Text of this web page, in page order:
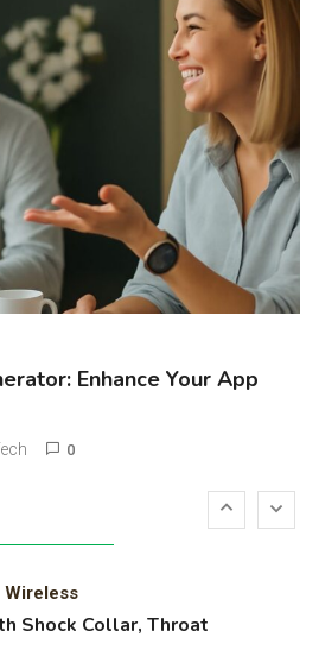
Enhance Your App
0
Guide and
Type: Music and
Laser Printer Guide:
Heavy Workloads, and
and 3D Printer Not
Wireless
Shock Collar, Throat